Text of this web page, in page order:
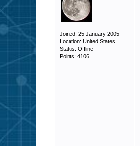
Joined: 25 January 2005
Location: United States
Status: Offline
Points: 4106